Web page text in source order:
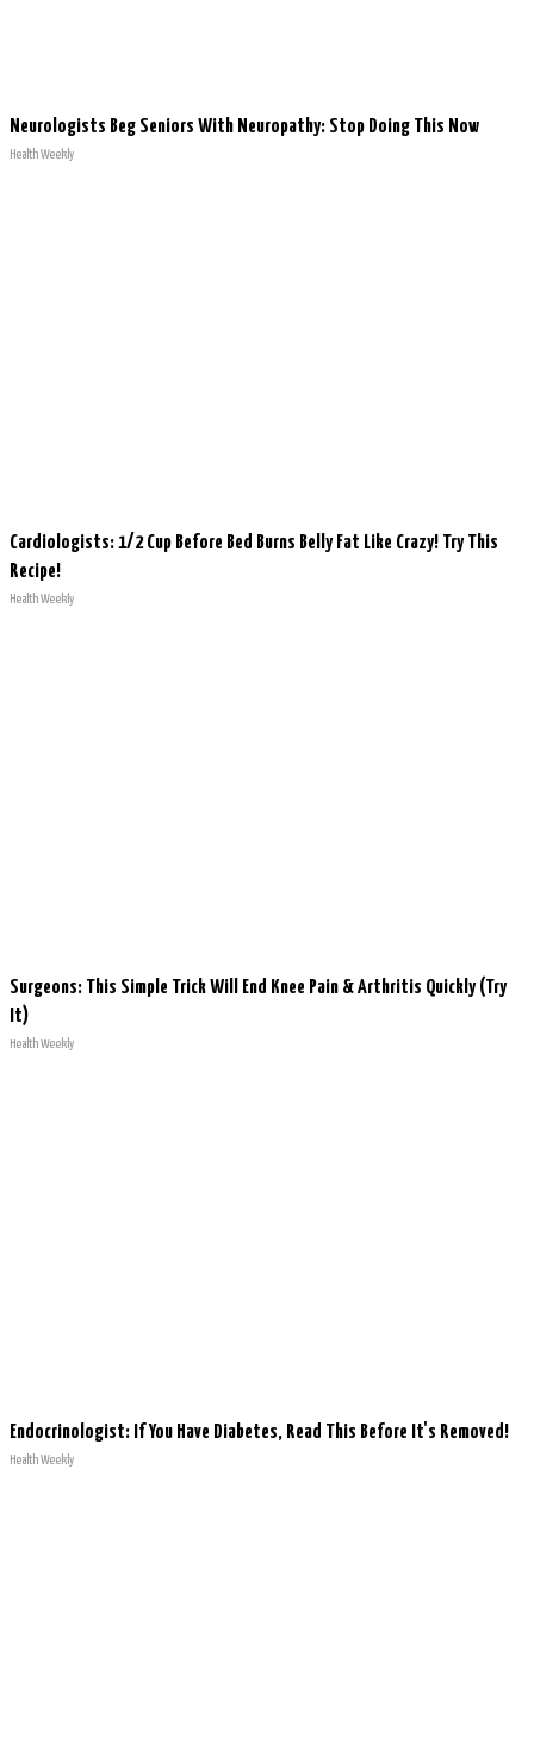
Neurologists Beg Seniors With Neuropathy: Stop Doing This Now
Health Weekly
Cardiologists: 1/2 Cup Before Bed Burns Belly Fat Like Crazy! Try This
Recipe!
Health Weekly
Surgeons: This Simple Trick Will End Knee Pain & Arthritis Quickly (Try
It)
Health Weekly
Endocrinologist: If You Have Diabetes, Read This Before It's Removed!
Health Weekly